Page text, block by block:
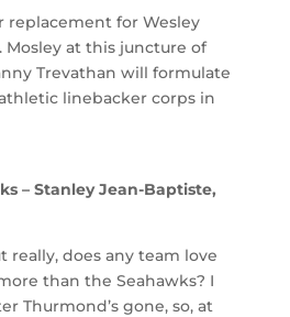
replacement for Wesley
Mosley at this juncture of
Trevathan will formulate
linebacker corps in
– Stanley Jean-Baptiste,
really, does any team love
than the Seahawks? I
Thurmond’s gone, so, at